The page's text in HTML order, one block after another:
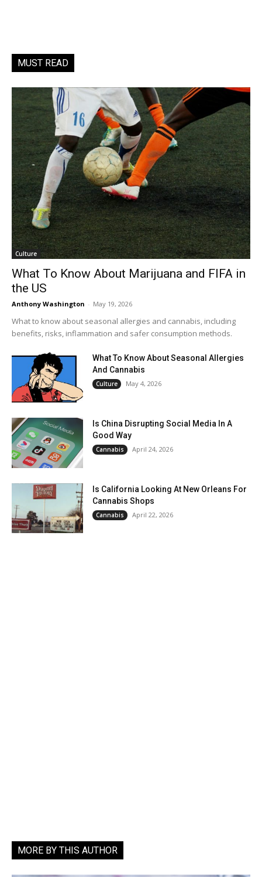
MUST READ
Culture
What To Know About Marijuana and FIFA in
the US
Anthony Washington - May 19, 2026
What to know about seasonal allergies and cannabis, including
benefits, risks, inflammation and safer consumption methods.
What To Know About Seasonal Allergies
And Cannabis
Culture May 4, 2026
Is China Disrupting Social Media In A
Good Way
Cannabis April 24, 2026
Is California Looking At New Orleans For
Cannabis Shops
Cannabis April 22, 2026
MORE BY THIS AUTHOR